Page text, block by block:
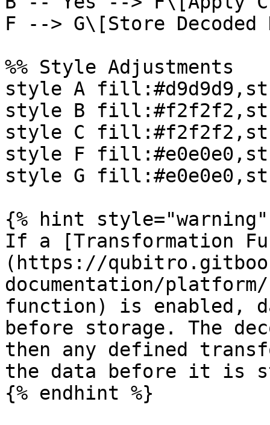
F --> G\[Store
%% Style Adjustments
style A
style B
style C
style F
style G
{% hint style="warning"
If a [Transformation
(https://
documentation/
function) is enabled,
before storage. The
then any defined
the data before it is
{% endhint %}